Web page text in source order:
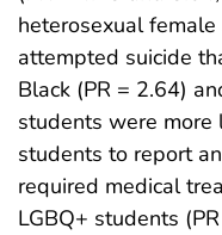
heterosexual
attempted suicide
Black (PR = 2.64)
students were
students to report
required medical
LGBQ+ students